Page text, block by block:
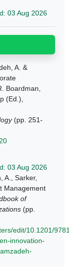
03 Aug 2026
A. &
Boardman,
(Ed.),
(pp. 251-
03 Aug 2026
A., Sarker,
Management
of
(pp.
edit/10.1201/
innovation-